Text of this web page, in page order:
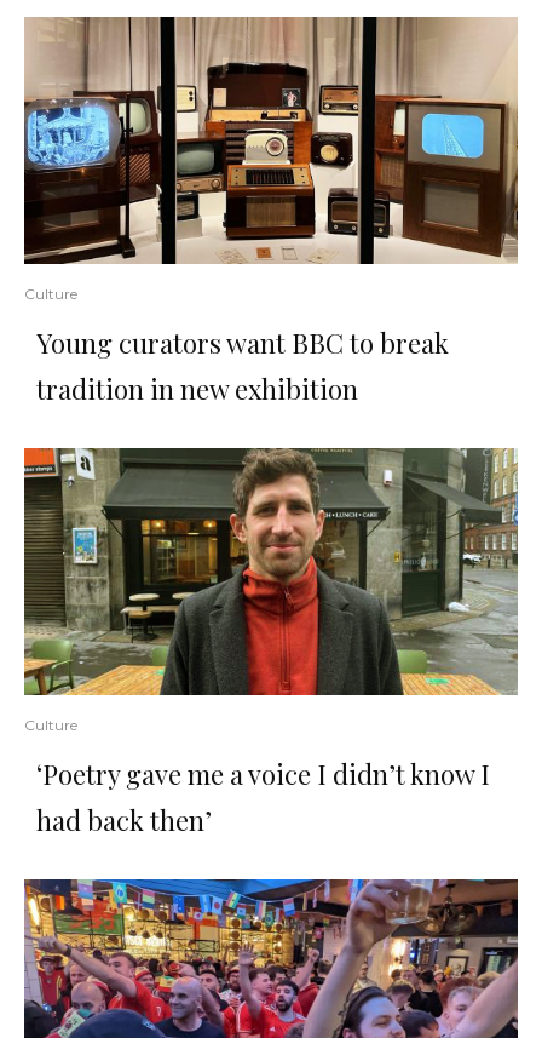
Culture
Young curators want BBC to break
tradition in new exhibition
Culture
‘Poetry gave me a voice I didn’t know I
had back then’